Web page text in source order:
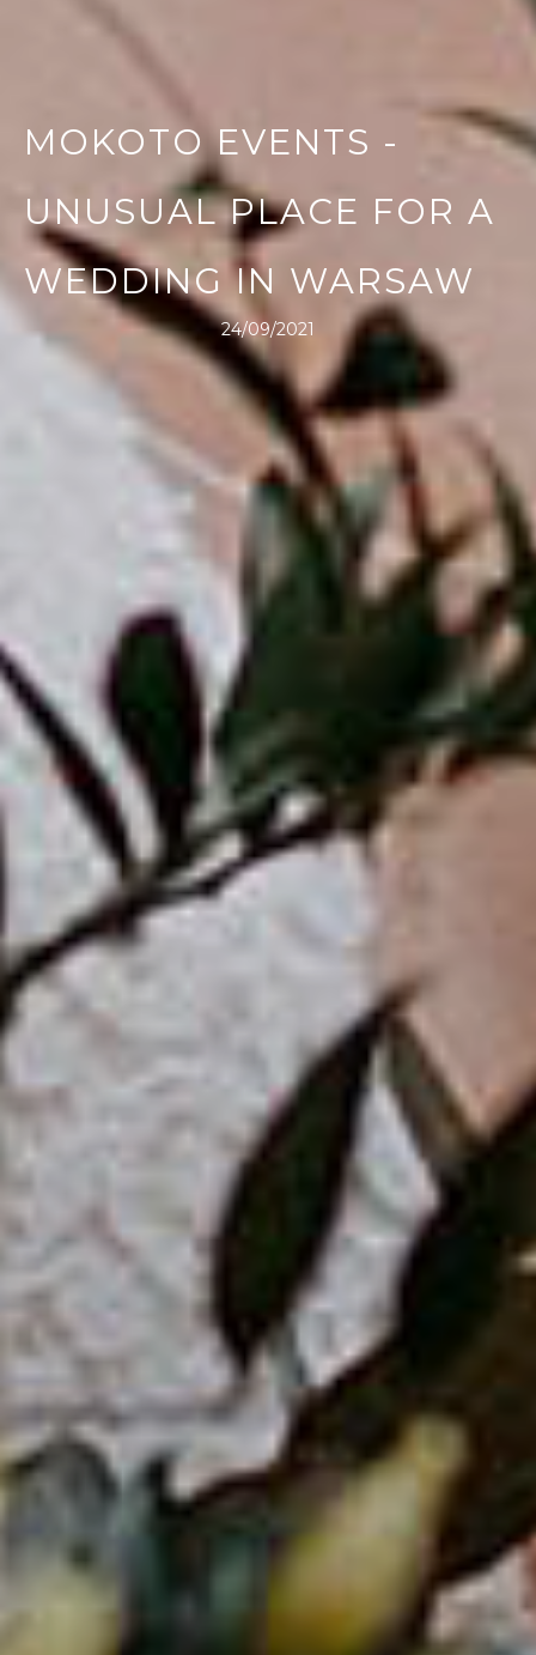
MOKOTO EVENTS -
UNUSUAL PLACE FOR A
WEDDING IN WARSAW
24/09/2021